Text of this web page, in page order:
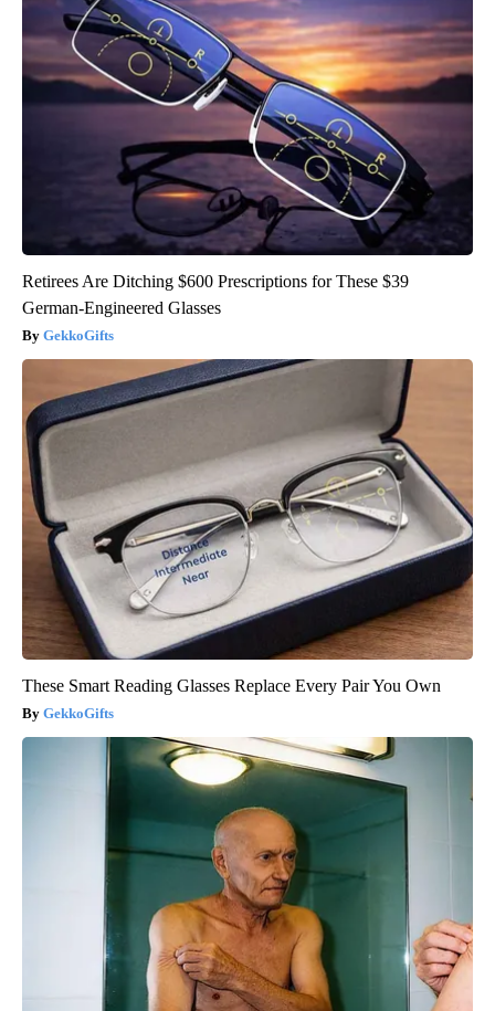
Retirees Are Ditching $600 Prescriptions for These $39
German-Engineered Glasses
GekkoGifts
These Smart Reading Glasses Replace Every Pair You Own
GekkoGifts